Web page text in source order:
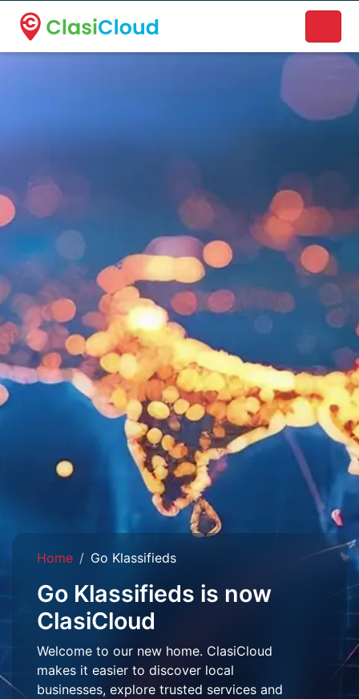
A new name. A better way to discover local businesses.
Home Go Klassifieds
Go Klassifieds is now
ClasiCloud
Welcome to our new home. ClasiCloud
makes it easier to discover local
businesses, explore trusted services and